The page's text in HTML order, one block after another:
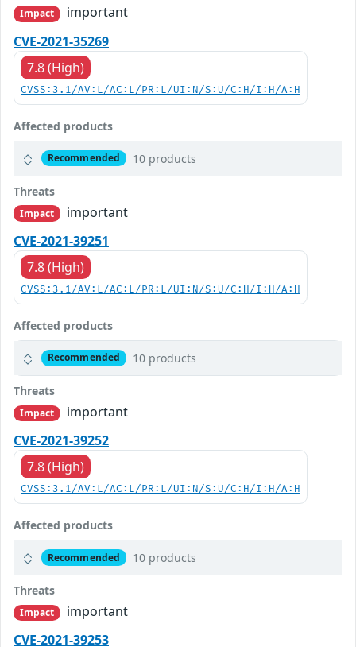
Impact
important
CVE-2021-35269
7.8 (High)
CVSS:3.1/AV:L/AC:L/PR:L/UI:N/S:U/C:H/I:H/A:H
Affected products
Recommended 10 products
Threats
Impact
important
CVE-2021-39251
7.8 (High)
CVSS:3.1/AV:L/AC:L/PR:L/UI:N/S:U/C:H/I:H/A:H
Affected products
Recommended 10 products
Threats
Impact
important
CVE-2021-39252
7.8 (High)
CVSS:3.1/AV:L/AC:L/PR:L/UI:N/S:U/C:H/I:H/A:H
Affected products
Recommended 10 products
Threats
Impact
important
CVE-2021-39253